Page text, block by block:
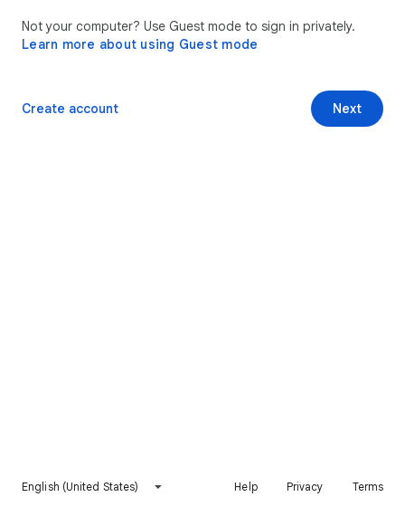
Not your computer? Use Guest mode to sign in privately.
Learn more about using Guest mode
Next
Create account
English (United States) Help Privacy Terms